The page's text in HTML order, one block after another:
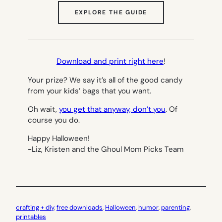
EXPLORE THE GUIDE
IN
TAB)
Download and print right here!
Your prize? We say it’s all of the good candy
from your kids’ bags that you want.
Oh wait, you get that anyway, don’t you. Of
course you do.
Happy Halloween!
-Liz, Kristen and the Ghoul Mom Picks Team
crafting + diy, free downloads, Halloween, humor, parenting
printables